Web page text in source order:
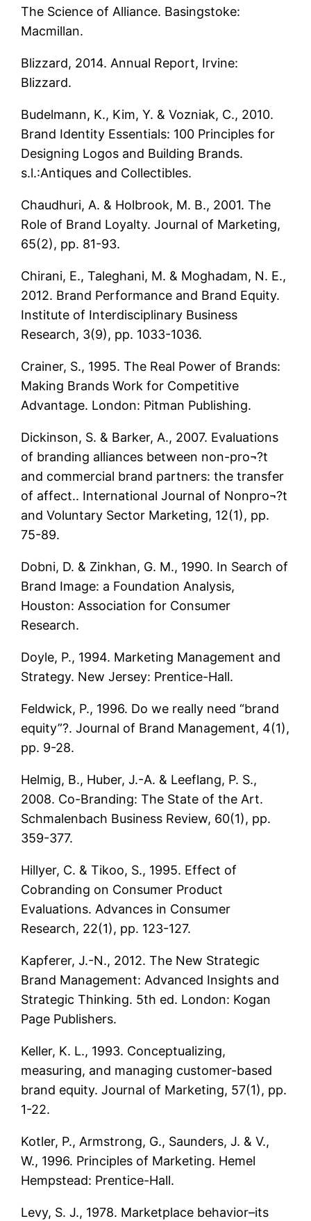
The Science of Alliance. Basingstoke:
Macmillan.
Blizzard, 2014. Annual Report, Irvine:
Blizzard.
Budelmann, K., Kim, Y. & Vozniak, C., 2010.
Brand Identity Essentials: 100 Principles for
Designing Logos and Building Brands.
s.l.:Antiques and Collectibles.
Chaudhuri, A. & Holbrook, M. B., 2001. The
Role of Brand Loyalty. Journal of Marketing,
65(2), pp. 81-93.
Chirani, E., Taleghani, M. & Moghadam, N. E.,
2012. Brand Performance and Brand Equity.
Institute of Interdisciplinary Business
Research, 3(9), pp. 1033-1036.
Crainer, S., 1995. The Real Power of Brands:
Making Brands Work for Competitive
Advantage. London: Pitman Publishing.
Dickinson, S. & Barker, A., 2007. Evaluations
of branding alliances between non-pro¬?t
and commercial brand partners: the transfer
of affect.. International Journal of Nonpro¬?t
and Voluntary Sector Marketing, 12(1), pp.
75-89.
Dobni, D. & Zinkhan, G. M., 1990. In Search of
Brand Image: a Foundation Analysis,
Houston: Association for Consumer
Research.
Doyle, P., 1994. Marketing Management and
Strategy. New Jersey: Prentice-Hall.
Feldwick, P., 1996. Do we really need “brand
equity”?. Journal of Brand Management, 4(1),
pp. 9-28.
Helmig, B., Huber, J.-A. & Leeflang, P. S.,
2008. Co-Branding: The State of the Art.
Schmalenbach Business Review, 60(1), pp.
359-377.
Hillyer, C. & Tikoo, S., 1995. Effect of
Cobranding on Consumer Product
Evaluations. Advances in Consumer
Research, 22(1), pp. 123-127.
Kapferer, J.-N., 2012. The New Strategic
Brand Management: Advanced Insights and
Strategic Thinking. 5th ed. London: Kogan
Page Publishers.
Keller, K. L., 1993. Conceptualizing,
measuring, and managing customer-based
brand equity. Journal of Marketing, 57(1), pp.
1-22.
Kotler, P., Armstrong, G., Saunders, J. & V.,
W., 1996. Principles of Marketing. Hemel
Hempstead: Prentice-Hall.
Levy, S. J., 1978. Marketplace behavior–its